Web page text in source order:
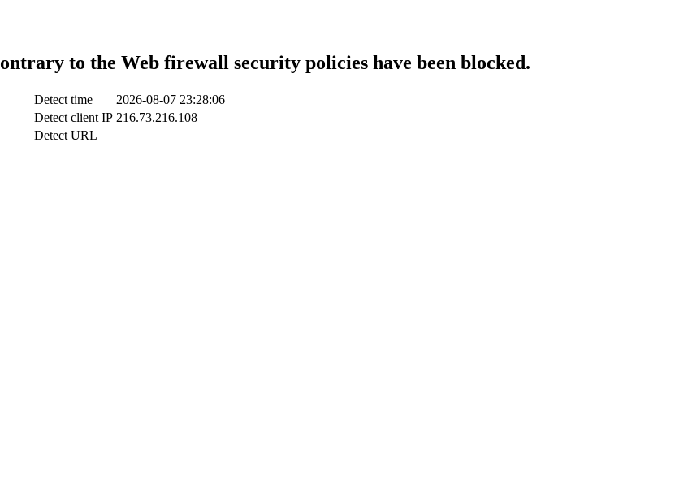
to the Web firewall security policies have been blocked.
Detect time
2026-08-07 23:28:06
Detect client IP 216.73.216.108
Detect URL